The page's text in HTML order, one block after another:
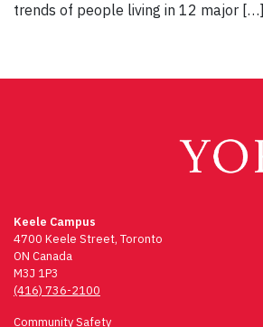
trends of people living in 12 major […]
Keele Campus
4700 Keele Street, Toronto
ON Canada
M3J 1P3
(416) 736-2100
Community Safety